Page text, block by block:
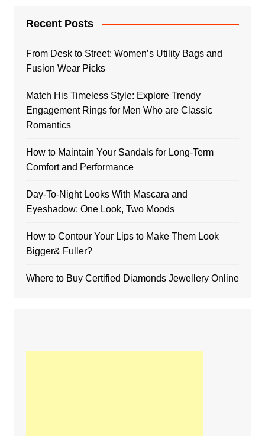
Recent Posts
From Desk to Street: Women’s Utility Bags and
Fusion Wear Picks
Match His Timeless Style: Explore Trendy
Engagement Rings for Men Who are Classic
Romantics
How to Maintain Your Sandals for Long-Term
Comfort and Performance
Day-To-Night Looks With Mascara and
Eyeshadow: One Look, Two Moods
How to Contour Your Lips to Make Them Look
Bigger& Fuller?
Where to Buy Certified Diamonds Jewellery Online